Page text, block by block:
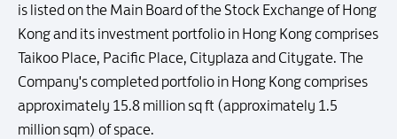
is listed on the Main Board of the Stock Exchange of Hong
Kong and its investment portfolio in Hong Kong comprises
Taikoo Place, Pacific Place, Cityplaza and Citygate. The
Company's completed portfolio in Hong Kong comprises
approximately 15.8 million sq ft (approximately 1.5
million sqm) of space.